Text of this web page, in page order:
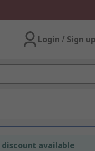
Login / Sign up
discount available